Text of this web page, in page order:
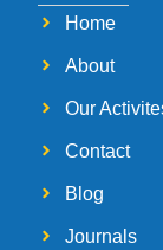
Home
About
Our
Contact
Blog
Journals